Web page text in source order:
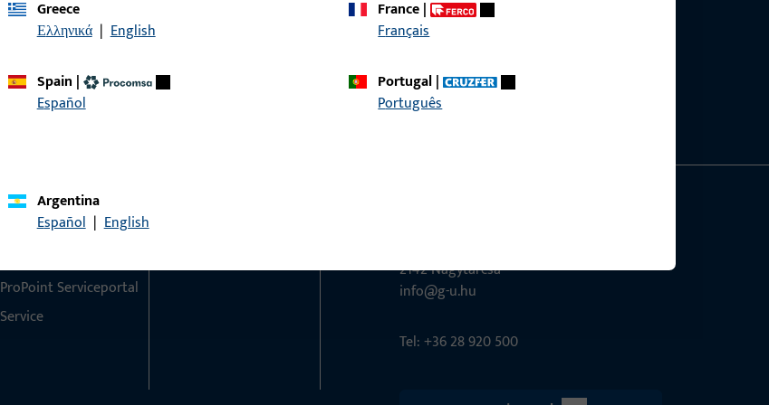
Do you have any questions or would you like personal advice?
Get in touch with us
Greece
Ελληνικά | English
France|
Français
Spain |
Español
Portugal|
Português
Argentina
Español | English
Contact
ProPoint Serviceportal
Service
2142 Nagytarcsa
info@g-u.hu
Tel: +36 28 920 500